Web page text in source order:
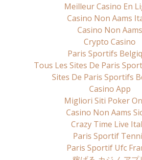
Meilleur Casino En
Casino Non Aams
Casino Non Aams
Crypto Casino
Paris Sportifs
Tous Les Sites De Paris
Sites De Paris Sportifs
Casino App
Migliori Siti Poker
Casino Non Aams
Crazy Time Live
Paris Sportif
Paris Sportif Ufc